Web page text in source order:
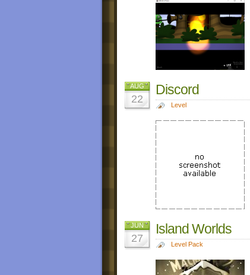
AUG
22
Discord
Level
JUN
27
Island Worlds
Level Pack